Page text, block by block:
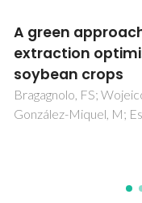
Solvent
centrifugal
Vilas-Boas, SM;